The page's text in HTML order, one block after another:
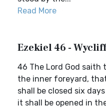
Read More
Ezekiel 46 -
46 The Lord God
the inner foreyard,
shall be closed six
it shall be opened in